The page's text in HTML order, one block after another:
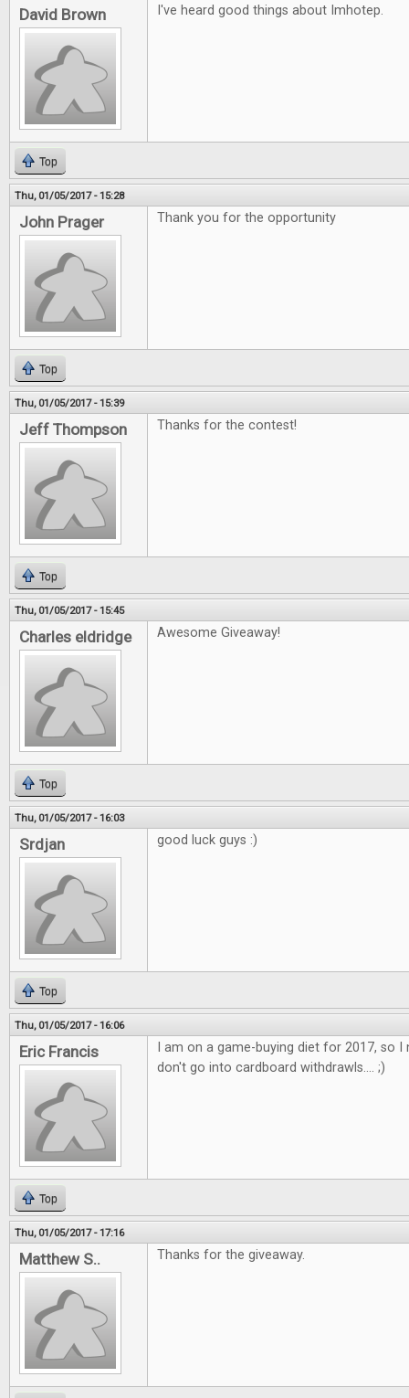
David Brown I've heard good things about Imhotep.
Top
Thu, 01/05/2017 - 15:28
John Prager Thank you for the opportunity
Top
Thu, 01/05/2017 - 15:39
Jeff Thompson Thanks for the contest!
Top
Thu, 01/05/2017 - 15:45
Charles eldridge Awesome Giveaway!
Top
Thu, 01/05/2017 - 16:03
Srdjan good luck guys :)
Top
Thu, 01/05/2017 - 16:06
Eric Francis
I am on a game-buying diet for 2017, so
don't go into cardboard withdrawls.... ;)
Top
Thu, 01/05/2017 - 17:16
Matthew S.. Thanks for the giveaway.